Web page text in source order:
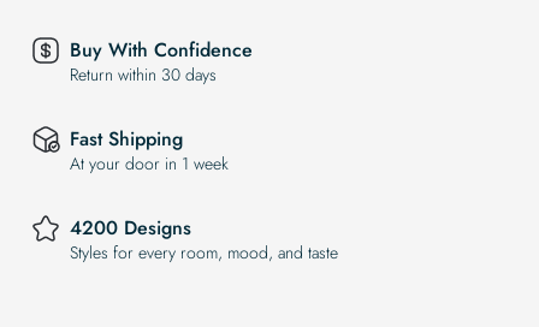
Buy With Confidence
Return within 30 days
Fast Shipping
At your door in 1 week
4200 Designs
Styles for every room, mood, and taste